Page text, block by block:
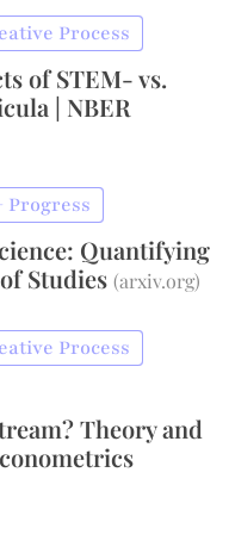
Process
of STEM- vs.
| NBER
Progress
Quantifying
Studies(arxiv.org)
Process
Theory and